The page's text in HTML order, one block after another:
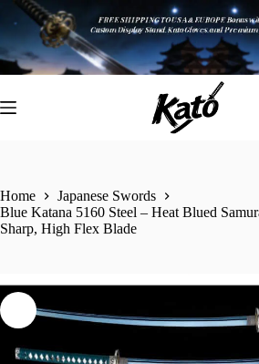
Home
Japanese Swords
Blue Katana 5160 Steel – Heat Blued
Sharp, High Flex Blade